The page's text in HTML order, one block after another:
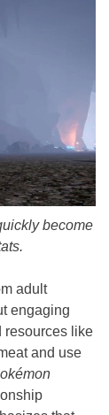
become
adult
engaging
resources like
and use